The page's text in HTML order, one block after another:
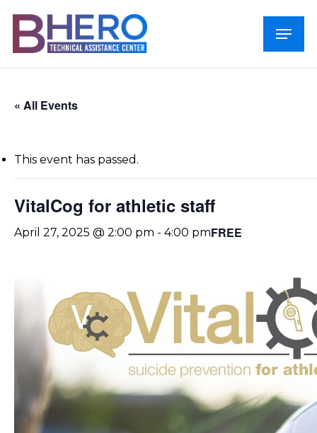
main
Menu
« All Events
This event has passed.
VitalCog for athletic staff
April 27, 2025 @ 2:00 pm - 4:00 pmFREE